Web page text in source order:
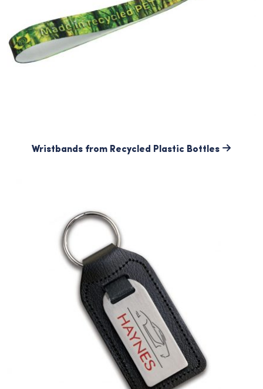
Wristbands from Recycled Plastic Bottles